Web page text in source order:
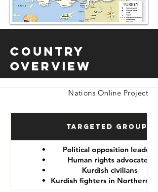
Country
Overview
Nations Online Project
Targeted Groups
Political opposition leaders
Human rights advocates
Kurdish civilians
Kurdish fighters in Northern